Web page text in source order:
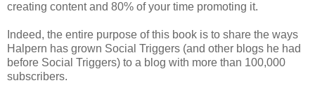
creating content and 80% of your time promoting it.
Indeed, the entire purpose of this book is to share the ways
Halpern has grown Social Triggers (and other blogs he had
before Social Triggers) to a blog with more than 100,000
subscribers.